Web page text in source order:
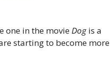
one in the movie Dog is a
starting to become more